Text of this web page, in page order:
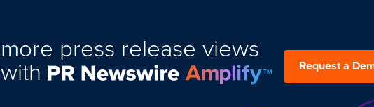
more press release views
with Request a